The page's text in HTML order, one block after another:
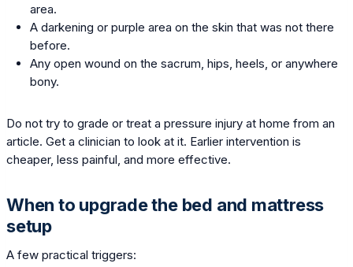
area.
A darkening or purple area on the skin that was not there
before.
Any open wound on the sacrum, hips, heels, or anywhere
bony.
Do not try to grade or treat a pressure injury at home from an
article. Get a clinician to look at it. Earlier intervention is
cheaper, less painful, and more effective.
When to upgrade the bed and mattress
setup
A few practical triggers: